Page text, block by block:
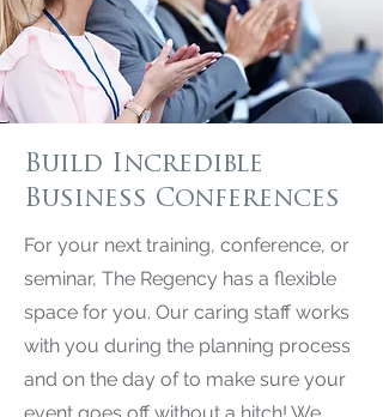
Build Incredible
Business Conferences
For your next training, conference, or
seminar, The Regency has a flexible
space for you. Our caring staff works
with you during the planning process
and on the day of to make sure your